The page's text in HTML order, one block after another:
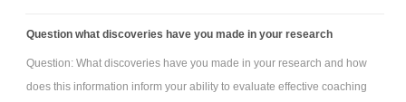
Question what discoveries have you made in your research
Question: What discoveries have you made in your research and how
does this information inform your ability to evaluate effective coaching